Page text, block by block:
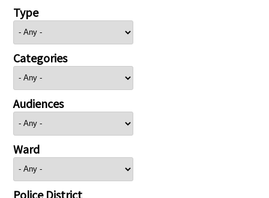
Type
Categories
Audiences
Ward
Police District